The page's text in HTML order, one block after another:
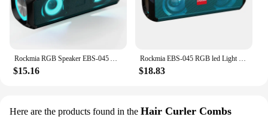
Rockmia RGB Speaker EBS-045 AliExpress Choice Portable Wireless Music Player & Soulder Straps LED Bluetooth 5.0 TF USB-C Aux
$15.16
Rockmia EBS-045 RGB led Light Speaker Mini Portable Bluetooth Speaker Wireless Audio Music Box TF Udisk With Shoulder Straps
$18.83
Here are the products found in the Hair Curler Combs